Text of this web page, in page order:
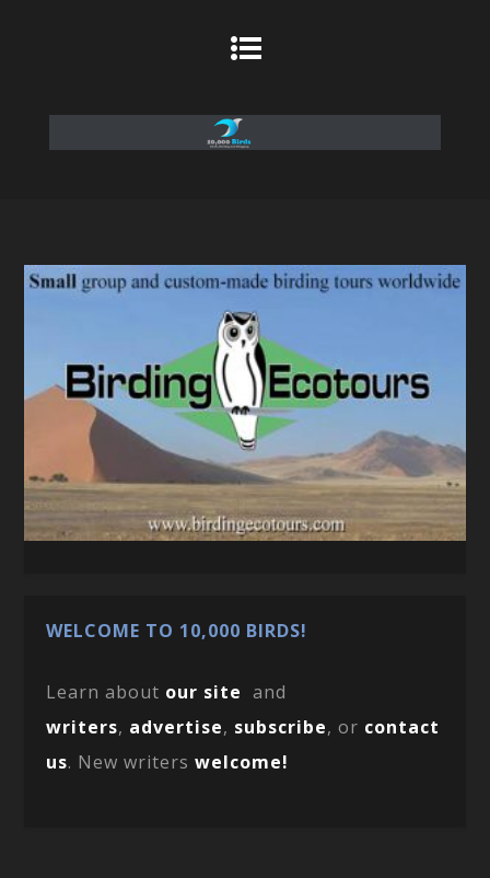
WELCOME TO 10,000 BIRDS!
Learn about our site and
writers, advertise, subscribe, or contact
us. New writerswelcome!